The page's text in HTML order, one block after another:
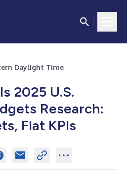
Daylight Time
2025 U.S.
Research:
Flat KPIs